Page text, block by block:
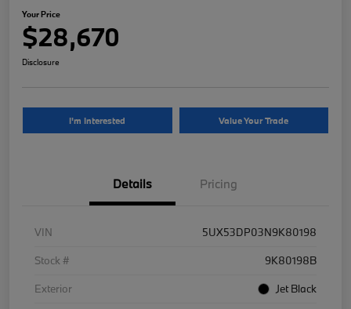
Your Price
$28,670
Disclosure
I'm Interested Value Your Trade
Details Pricing
VIN
5UX53DP03N9K80198
Stock #
9K80198B
Exterior
Jet Black